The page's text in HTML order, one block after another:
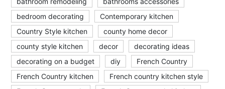
bedroom decorating
Contemporary kitchen
Country Style kitchen
county home decor
county style kitchen
decor
decorating ideas
decorating on a budget
diy
French Country
French Country kitchen
French country kitchen style